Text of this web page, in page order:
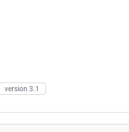
version 3.1